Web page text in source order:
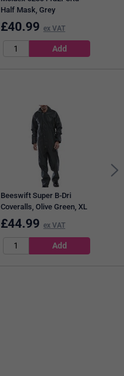
Half Mask, Grey
£40.99 ex VAT
Beeswift Super B-Dri
Coveralls, Olive Green, XL
£44.99 ex VAT